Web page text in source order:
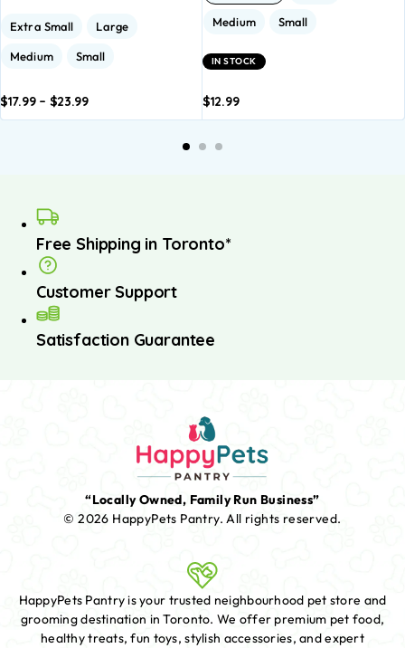
Extra Small Large
Medium Small
$17.99 – $23.99
Medium Small
IN STOCK
$12.99
basket
Free Shipping in Toronto*
Customer Support
Satisfaction Guarantee
“Locally Owned, Family Run Business”
© 2026 HappyPets Pantry.All rights reserved.
HappyPets Pantry is your trusted neighbourhood pet store and
grooming destination in Toronto. We offer premium pet food,
healthy treats, fun toys, stylish accessories, and expert